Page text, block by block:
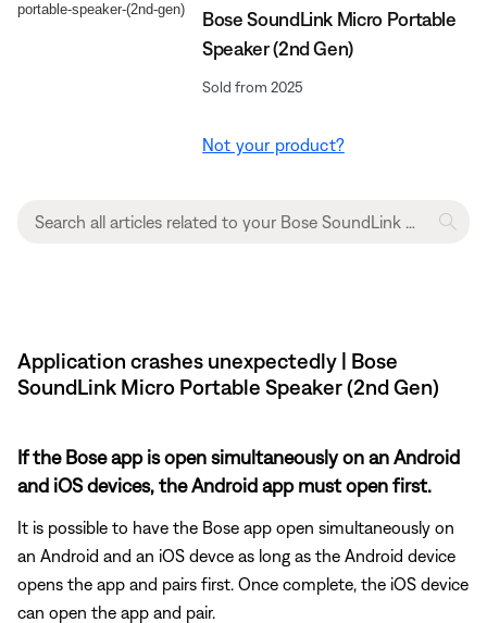
Bose SoundLink Micro Portable
Speaker (2nd Gen)
Sold from 2025
Not your product?
Application crashes unexpectedly | Bose
SoundLink Micro Portable Speaker (2nd Gen)
If the Bose app is open simultaneously on an Android
and iOS devices, the Android app must open first.
It is possible to have the Bose app open simultaneously on
an Android and an iOS devce as long as the Android device
opens the app and pairs first. Once complete, the iOS device
can open the app and pair.